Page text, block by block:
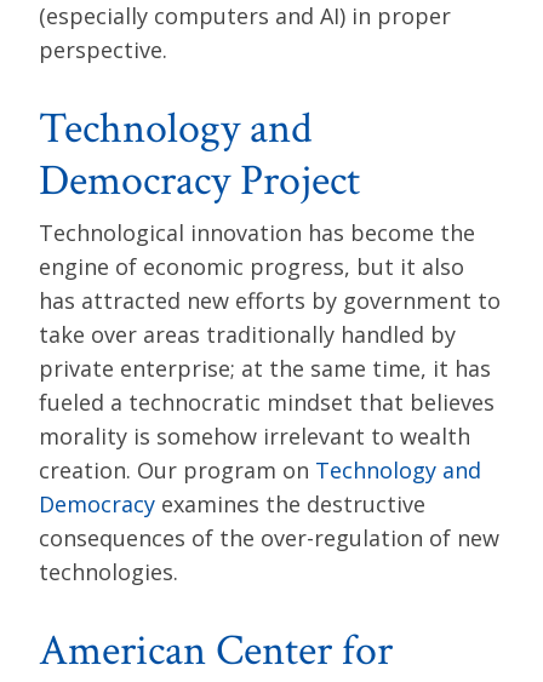
(especially computers and AI) in proper
perspective.
Technology and
Democracy Project
Technological innovation has become the
engine of economic progress, but it also
has attracted new efforts by government to
take over areas traditionally handled by
private enterprise; at the same time, it has
fueled a technocratic mindset that believes
morality is somehow irrelevant to wealth
creation. Our program on Technology and
Democracy examines the destructive
consequences of the over-regulation of new
technologies.
American Center for